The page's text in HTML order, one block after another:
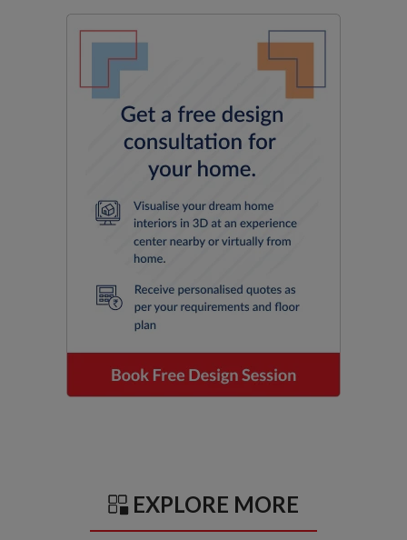
EXPLORE MORE